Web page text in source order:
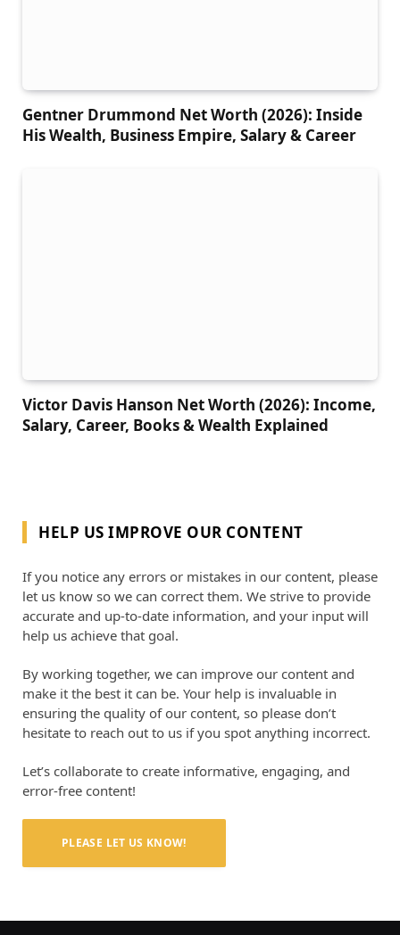
Gentner Drummond Net Worth (2026): Inside
His Wealth, Business Empire, Salary & Career
Victor Davis Hanson Net Worth (2026): Income,
Salary, Career, Books & Wealth Explained
HELP US IMPROVE OUR CONTENT
If you notice any errors or mistakes in our content, please
let us know so we can correct them. We strive to provide
accurate and up-to-date information, and your input will
help us achieve that goal.
By working together, we can improve our content and
make it the best it can be. Your help is invaluable in
ensuring the quality of our content, so please don’t
hesitate to reach out to us if you spot anything incorrect.
Let’s collaborate to create informative, engaging, and
error-free content!
PLEASE LET US KNOW!